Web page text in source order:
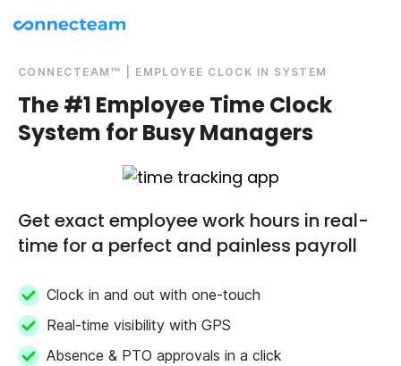
CONNECTEAM™ | EMPLOYEE CLOCK IN SYSTEM
The #1 Employee Time Clock
System for Busy Managers
Get exact employee work hours in real-
time for a perfect and painless payroll
Clock in and out with one-touch
Real-time visibility with GPS
Absence & PTO approvals in a click